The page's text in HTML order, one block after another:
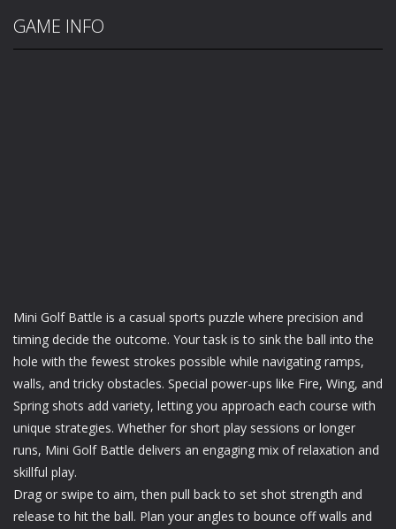
GAME INFO
Mini Golf Battle is a casual sports puzzle where precision and
timing decide the outcome. Your task is to sink the ball into the
hole with the fewest strokes possible while navigating ramps,
walls, and tricky obstacles. Special power-ups like Fire, Wing, and
Spring shots add variety, letting you approach each course with
unique strategies. Whether for short play sessions or longer
runs, Mini Golf Battle delivers an engaging mix of relaxation and
skillful play.
Drag or swipe to aim, then pull back to set shot strength and
release to hit the ball. Plan your angles to bounce off walls and